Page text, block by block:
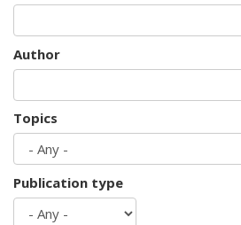
Author
Topics
Publication type